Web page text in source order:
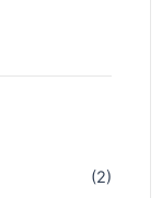
(2)